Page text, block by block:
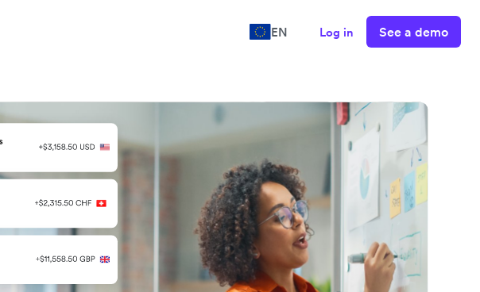
EN Log in See a demo